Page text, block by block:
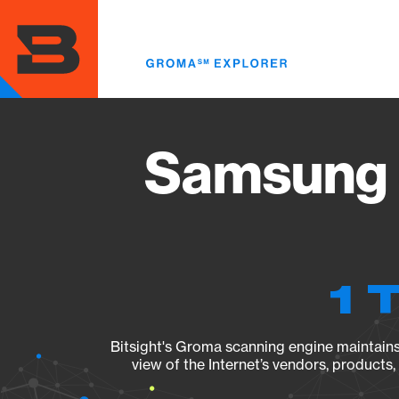
main
content
1
Bitsight's Groma scanning engine
view of the Internet’s vendors,